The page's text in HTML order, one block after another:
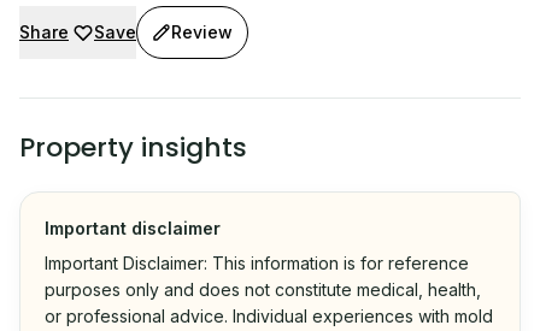
Share Save Review
Property insights
Important disclaimer
Important Disclaimer: This information is for reference
purposes only and does not constitute medical, health,
or professional advice. Individual experiences with mold